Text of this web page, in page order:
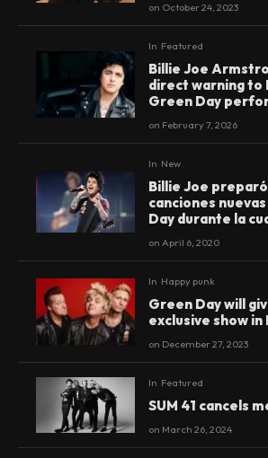
on October 24, 2023
In Featured
Billie Joe
direct warning to
Green Day
on February 7, 2026
In New
Billie Joe
canciones
Day durante la
onApril 6, 2020
In Happy punk
Green Day will
exclusive show in
on December 27, 2023
In Featured
SUM 41 cancels
on March 26, 2024